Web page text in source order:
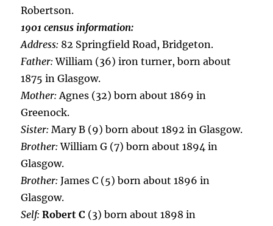
Robertson.
1901 census information:
Address: 82 Springfield Road, Bridgeton.
Father:William (36) iron turner, born about
1875 in Glasgow.
Mother:Agnes (32) born about 1869 in
Greenock.
Sister: Mary B (9) born about 1892 in Glasgow.
Brother:William G (7) born about 1894 in
Glasgow.
Brother: James C (5) born about 1896 in
Glasgow.
Self: Robert C (3) born about 1898 in